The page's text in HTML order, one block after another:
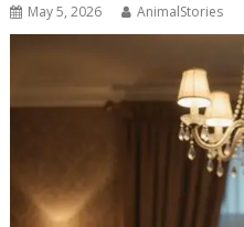
May 5, 2026 AnimalStories